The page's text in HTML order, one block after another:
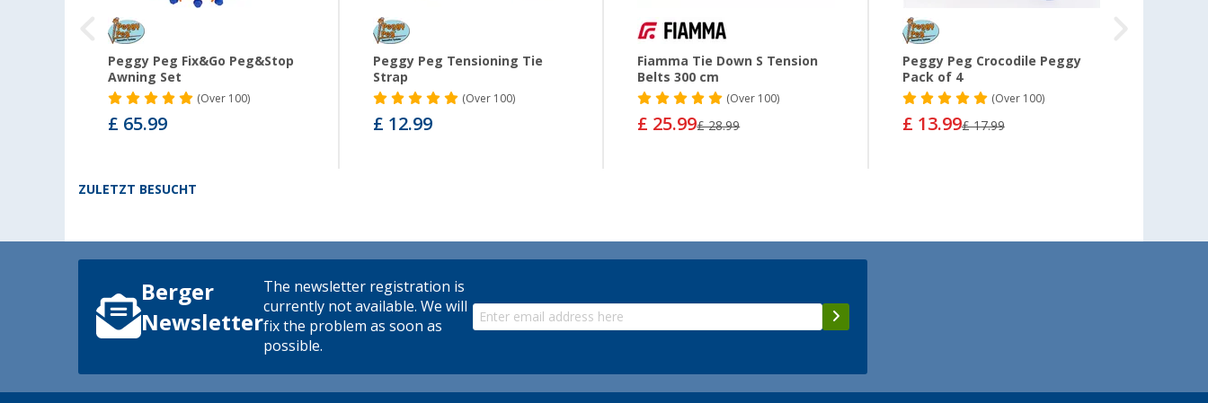
Peggy Peg Fix&Go Peg&Stop
Awning Set
(Over 100)
£ 65.99
Peggy Peg Tensioning Tie
Strap
(Over100)
£ 12.99
Fiamma Tie Down S Tension
Belts 300 cm
(Over 100)
£ 25.99£ 28.99
Peggy Peg Crocodile Peggy
Pack of 4
(Over100)
£ 13.99£ 17.99
ZULETZT BESUCHT
Berger
Newsletter
The newsletter registration is
currently not available. We will
fix the problem as soon as
possible.